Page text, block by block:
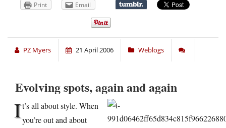
Print Email
PZ Myers 21 April 2006 Weblogs
Evolving spots, again and again
It’s all about style. When
you’re out and about